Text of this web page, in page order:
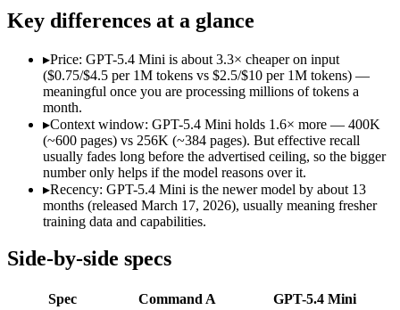
Open weight?
No — API only
Modalities
text, code
MRCR v2 @ 1M
Not published Not published
Who wins what
Enterprise RAG and retrieval:Command A — Command A
Strong long-context retrieval accuracy:Command A —
Multilingual:Command A — Command A lists multilingual
Free for every ChatGPT user:GPT-5.4 Mini — OpenAI's
Fast, low-cost general tasks:GPT-5.4 Mini — At $0.75/$4.5
Subagent capabilities:GPT-5.4 Mini — OpenAI's free, fast
Largest single-prompt input:
Which should you pick?
Key differences at a glance
▸Price: GPT-5.4 Mini is about 3.3× cheaper on input
($0.75/$4.5 per 1M tokens vs $2.5/$10 per 1M tokens) —
meaningful once you are processing millions of tokens a
month.
▸Context window: GPT-5.4 Mini holds 1.6× more — 400K
(~600 pages) vs 256K (~384 pages). But effective recall
usually fades long before the advertised ceiling, so the bigger
number only helps if the model reasons over it.
▸Recency: GPT-5.4 Mini is the newer model by about 13
months (released March 17, 2026), usually meaning fresher
training data and capabilities.
Side-by-side specs
Spec Command A
GPT-5.4 Mini